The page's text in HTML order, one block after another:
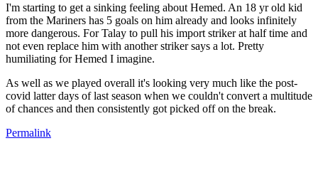
I'm starting to get a sinking feeling about Hemed. An 18 yr old kid
from the Mariners has 5 goals on him already and looks infinitely
more dangerous. For Talay to pull his import striker at half time and
not even replace him with another striker says a lot. Pretty
humiliating for Hemed I imagine.
As well as we played overall it's looking very much like the post-
covid latter days of last season when we couldn't convert a multitude
of chances and then consistently got picked off on the break.
Permalink